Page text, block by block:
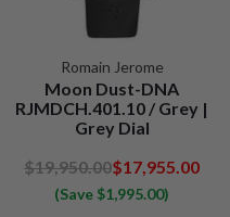
Romain Jerome
Moon Dust-DNA
RJMDCH.401.10 / Grey |
Grey Dial
$19,950.00$17,955.00
(Save $1,995.00)